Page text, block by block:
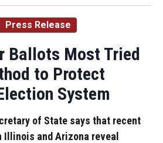
Press Release
Ballots Most Tried
to Protect
System
of State says that recent
and Arizona reveal